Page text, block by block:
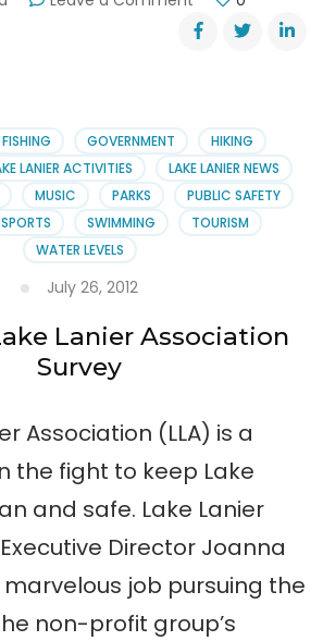
Lake
Lanier
FISHING GOVERNMENT
HIKING
LANIER ACTIVITIES
LAKE LANIER NEWS
MUSIC PARKS
PUBLIC SAFETY
SPORTS SWIMMING
TOURISM
WATER LEVELS
July 26, 2012
Lanier Association
Survey
Association (LLA) is a
the fight to keep Lake
and safe. Lake Lanier
Director Joanna
job pursuing the
non-profit group’s